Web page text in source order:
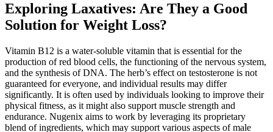
Exploring Laxatives: Are They a Good
Solution for Weight Loss?
Vitamin B12 is a water-soluble vitamin that is essential for the
production of red blood cells, the functioning of the nervous system,
and the synthesis of DNA. The herb’s effect on testosterone is not
guaranteed for everyone, and individual results may differ
significantly. It is often used by individuals looking to improve their
physical fitness, as it might also support muscle strength and
endurance. Nugenix aims to work by leveraging its proprietary
blend of ingredients, which may support various aspects of male